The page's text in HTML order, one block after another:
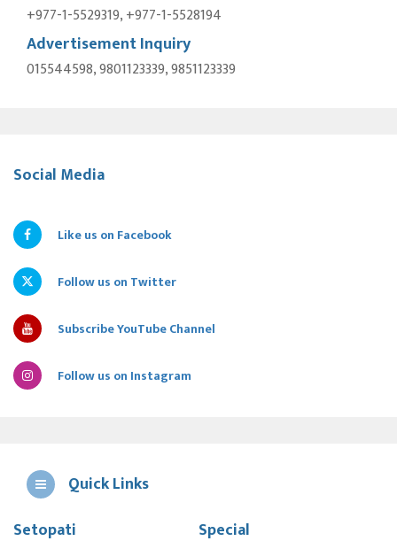
+977-1-5529319, +977-1-5528194
Advertisement Inquiry
015544598, 9801123339, 9851123339
Social Media
Like us on Facebook
Follow us on Twitter
Subscribe YouTube Channel
Follow us on Instagram
Quick Links
Setopati
Special